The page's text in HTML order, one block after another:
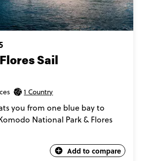
Sail
1 Country
you from one blue bay to
National Park & Flores
Add to compare